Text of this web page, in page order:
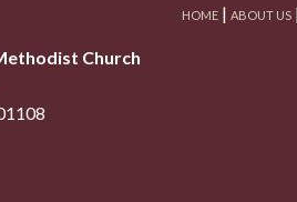
HOME | ABOUT US
Church